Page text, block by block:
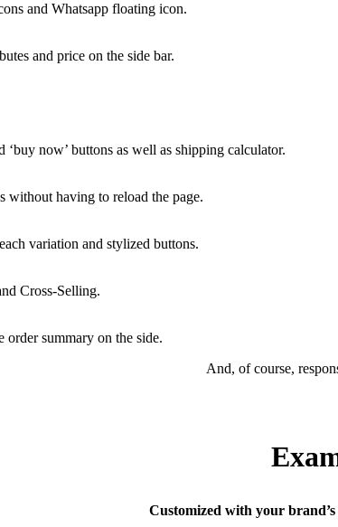
and Whatsapp floating icon.
and price on the side bar.
‘buy now’ buttons as well as shipping calculator.
without having to reload the page.
variation and stylized buttons.
Cross-Selling.
summary on the side.
And, of course,
Customized with your